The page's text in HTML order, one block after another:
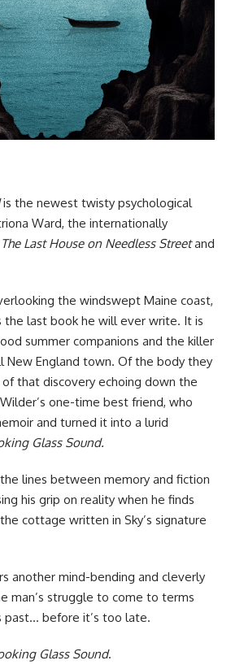
is the newest twisty psychological
Ward, the internationally
The Last House on Needless Streetand
the windswept Maine coast,
the last book he will ever write. It is
summer companions and the killer
New England town. Of the body they
that discovery echoing down the
one-time best friend, who
and turned it into a lurid
Glass Sound.
lines between memory and fiction
his grip on reality when he finds
cottage written in Sky’s signature
another mind-bending and cleverly
man’s struggle to come to terms
past… before it’s too late.
Glass Sound.